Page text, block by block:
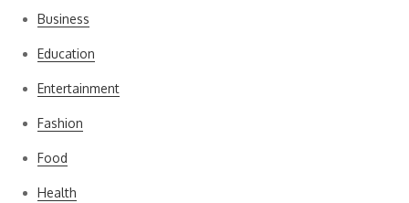
Business
Education
Entertainment
Fashion
Food
Health